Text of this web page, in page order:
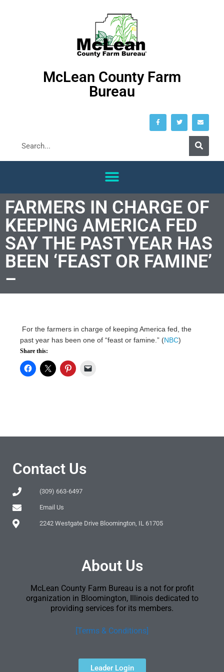
McLean County Farm
Bureau
FARMERS IN CHARGE OF
KEEPING AMERICA FED
SAY THE PAST YEAR HAS
BEEN ‘FEAST OR FAMINE’
–
For the farmers in charge of keeping America fed, the
past year has been one of “feast or famine.” (NBC)
Share this:
Contact Us
(309) 663-6497
Email Us
2242 Westgate Drive Bloomington, IL 61705
About Us
McLean County Farm Bureau is a not for profit
organization in Bloomington, Illinois dedicated to
providing services for its members.
[Terms & Conditions]
Leader Login